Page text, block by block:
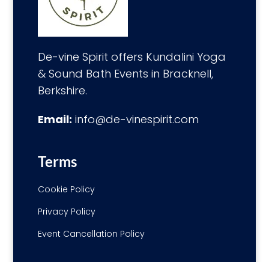
De-vine Spirit offers Kundalini Yoga
& Sound Bath Events in Bracknell,
Berkshire.
Email: info@de-vinespirit.com
Terms
Cookie Policy
Privacy Policy
Event Cancellation Policy